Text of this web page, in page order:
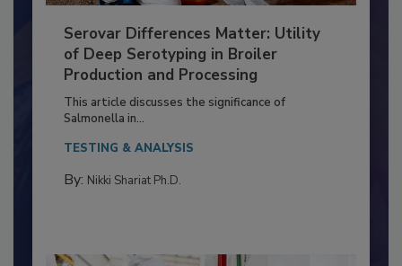
Serovar Differences Matter: Utility
of Deep Serotyping in Broiler
Production and Processing
This article discusses the significance of